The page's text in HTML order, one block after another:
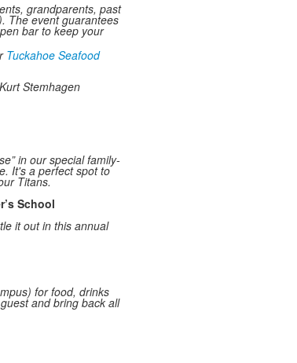
grandparents, past
The event guarantees
bar to keep your
Tuckahoe Seafood
Stemhagen
in our special family-
It's a perfect spot to
Titans.
School
it out in this annual
for food, drinks
and bring back all